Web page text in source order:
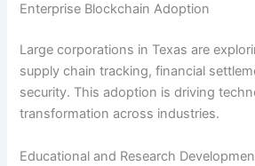
Enterprise Blockchain Adoption
Large corporations in Texas are
supply chain tracking, financial
security. This adoption is driving
transformation across industries.
Educational and Research